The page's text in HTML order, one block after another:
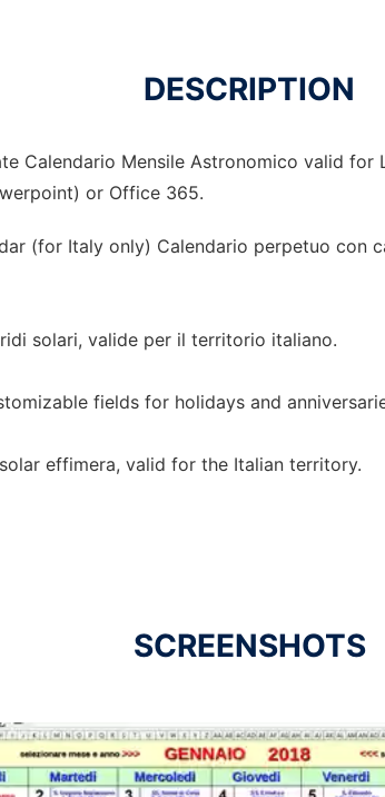
DESCRIPTION
Calendario Mensile Astronomico valid for
or Office 365.
(for Italy only) Calendario perpetuo con
solari, valide per il territorio italiano.
fields for holidays and
effimera, valid for the Italian territory.
SCREENSHOTS